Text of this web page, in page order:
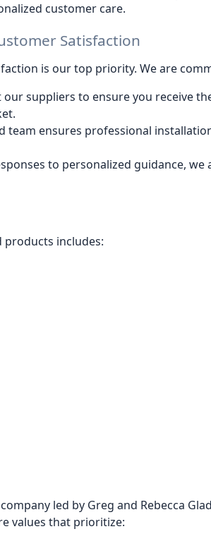
customer care.
Satisfaction
is our top priority. We are
our suppliers to ensure you receive
team ensures professional
to personalized guidance, we
products includes:
led by Greg and Rebecca
values that prioritize: